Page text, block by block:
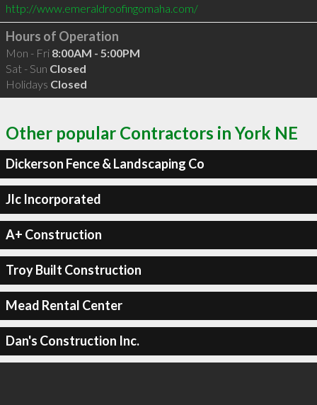
http://www.emeraldroofingomaha.com/
Hours of Operation
Mon - Fri 8:00AM - 5:00PM
Sat - Sun Closed
Holidays Closed
Other popular Contractors in York NE
Dickerson Fence & Landscaping Co
Jlc Incorporated
A+ Construction
Troy Built Construction
Mead Rental Center
Dan's Construction Inc.